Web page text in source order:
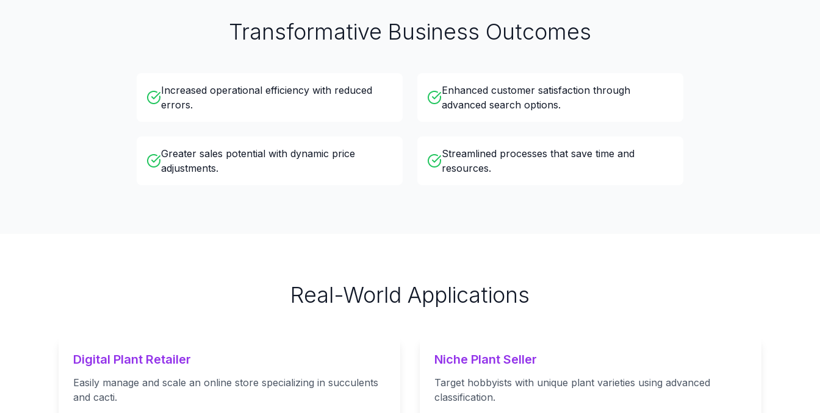
Transformative Business Outcomes
Increased operational efficiency with reduced
errors.
Enhanced customer satisfaction through
advanced search options.
Greater sales potential with dynamic price
adjustments.
Streamlined processes that save time and
resources.
Real-World Applications
Digital Plant Retailer
Easily manage and scale an online store specializing in succulents
and cacti.
Niche Plant Seller
Target hobbyists with unique plant varieties using advanced
classification.